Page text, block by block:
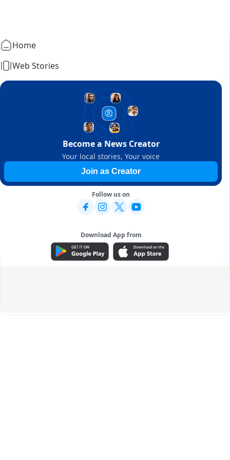
Home
Web Stories
Become a News Creator
Your local stories, Your voice
Join as Creator
Follow us on
Download App from
ADVERTISEMENT